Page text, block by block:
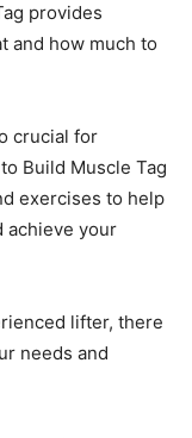
provides
and how much to
crucial for
Build Muscle Tag
exercises to help
achieve your
lifter, there
needs and